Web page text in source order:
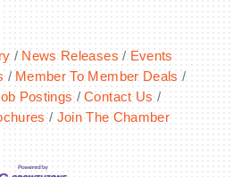
News Releases
Events
Member To Member Deals
Postings
Contact Us
Join The Chamber